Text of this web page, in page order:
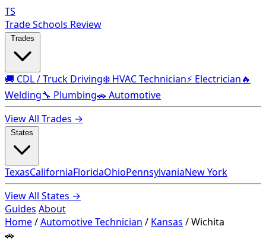
TS
Trade Schools Review
🚚 CDL / Truck Driving❄️ HVAC Technician⚡ Electrician🔥
Welding🔧 Plumbing🚗 Automotive
View All Trades →
TexasCaliforniaFloridaOhioPennsylvaniaNew York
View All States →
Guides About
Home/Automotive Technician / Kansas /Wichita
🚗